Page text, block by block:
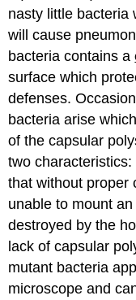
nasty little bacteria
will cause
bacteria contains a
surface which
defenses.
bacteria arise
of the capsular
two
that without proper
unable to mount
destroyed by the
lack of capsular
mutant bacteria
microscope and